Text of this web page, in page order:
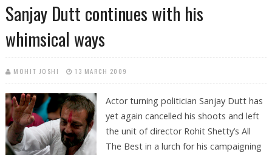
Sanjay Dutt continues with his
whimsical ways
MOHIT JOSHI 13 MARCH 2009
Actor turning politician Sanjay Dutt has
yet again cancelled his shoots and left
the unit of director Rohit Shetty’s All
The Best in a lurch for his campaigning